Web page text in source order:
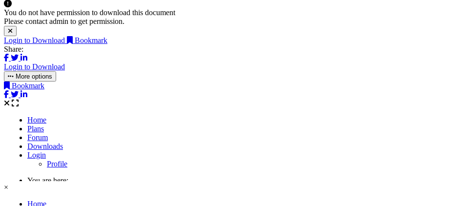
You do not have permission to download this document
Please contact admin to get permission.
Login to Download
Bookmark
Share:
Login to Download
More options
Bookmark
×